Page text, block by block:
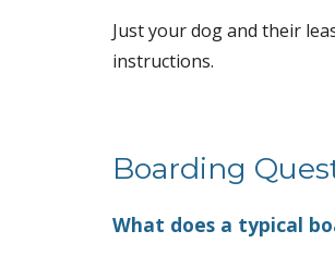
Just your dog and their
instructions.
Boarding
What does a typical